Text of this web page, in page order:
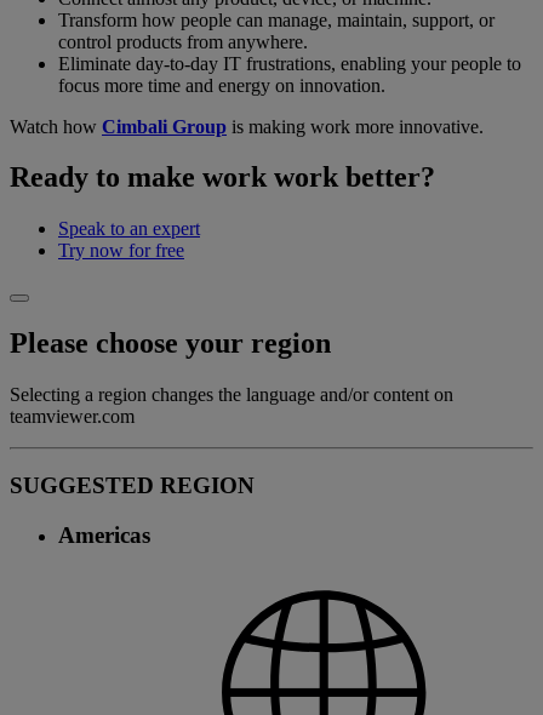
Transform how people can manage, maintain, support, or
control products from anywhere.
Eliminate day-to-day IT frustrations, enabling your people to
focus more time and energy on innovation.
Watch how Cimbali Group is making work more innovative.
Ready to make work work better?
Speak to an expert
Try now for free
Please choose your region
Selecting a region changes the language and/or content on
teamviewer.com
SUGGESTED REGION
Americas